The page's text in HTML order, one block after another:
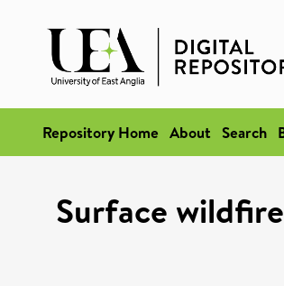
Repository Home About Search
Surface